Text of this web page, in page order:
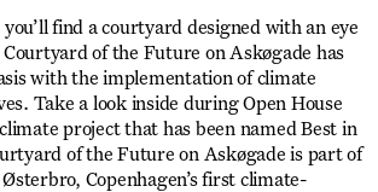
find a courtyard designed with an eye
of the Future on Askøgade has
with the implementation of climate
Take a look inside during Open House
project that has been named Best in
of the Future on Askøgade is part of
Copenhagen’s first climate-